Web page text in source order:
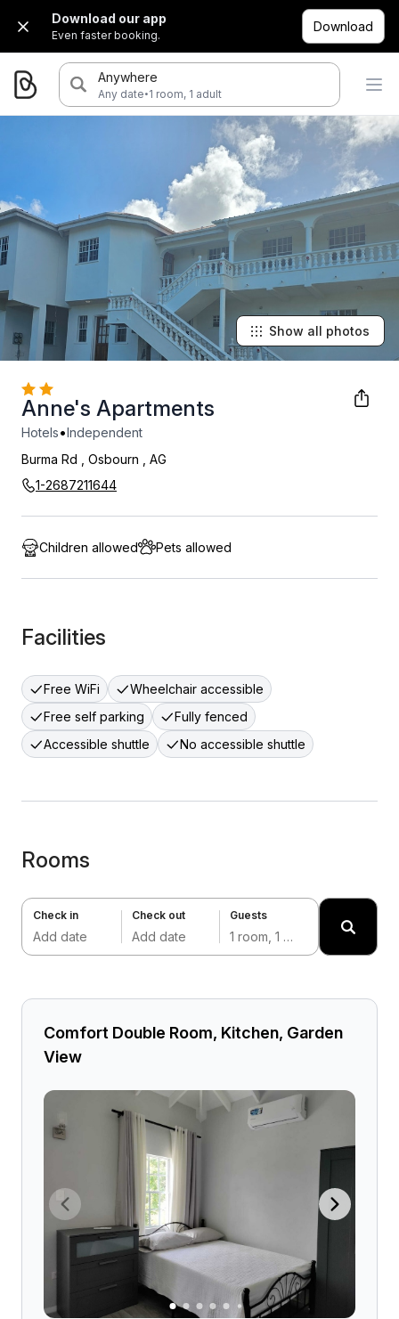
Download our app
Even faster booking.
Download
Anywhere
Any date·1 room, 1 adult
Anne's Apartments
Hotels•Independent
Burma Rd
Osbourn
AG
1-2687211644
Show all photos
Children allowed Pets allowed
Facilities
Free WiFi
Wheelchair accessible
Free self parking
Fully fenced
Accessible shuttle
No accessible shuttle
Rooms
Check in
Add date
Check out
Add date
Guests
1 room, 1 adult
Comfort Double Room, Kitchen, Garden
View